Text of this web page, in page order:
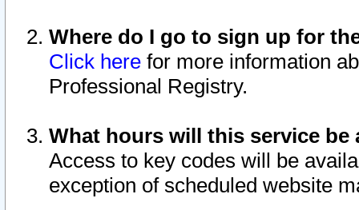
Where do I go to sign up for
Click here for more information
Professional Registry.
What hours will this service be
Access to key codes will be
exception of scheduled website